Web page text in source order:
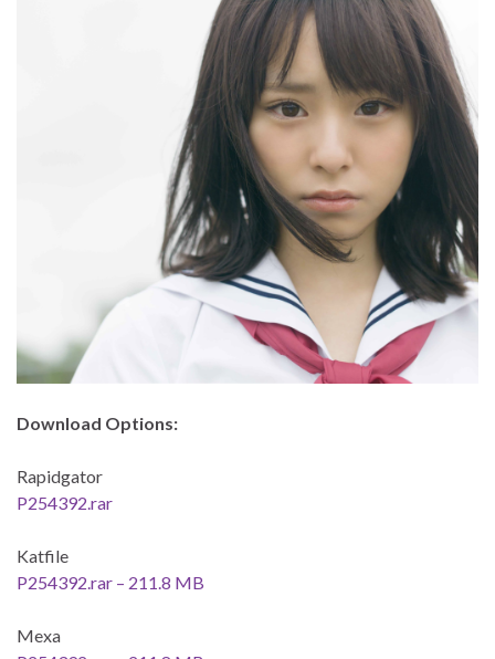
Download Options:
Rapidgator
P254392.rar
Katfile
P254392.rar – 211.8 MB
Mexa